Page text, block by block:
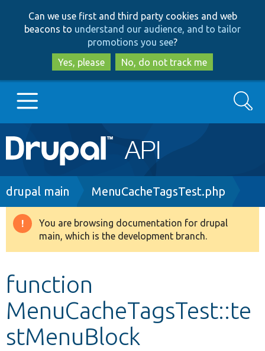
to
main
content
to
search
Can we use first and third party cookies and web
beacons to understand our audience, and to tailor
promotions you see?
Yes, please
No, do not track me
Main
navigation
Go to Drupal.org
Drupal 8+
Develop for Drupal
Search
Breadcrumb
drupal main MenuCacheTagsTest.php
Warning
message
You are browsing documentation for drupal
main, which is the development branch.
function
MenuCacheTagsTest::te
stMenuBlock